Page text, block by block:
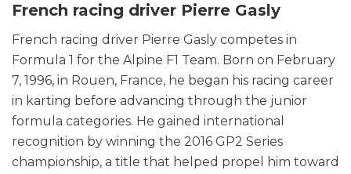
French racing driver Pierre Gasly
French racing driver Pierre Gasly competes in
Formula 1 for the Alpine F1 Team. Born on February
7, 1996, in Rouen, France, he began his racing career
in karting before advancing through the junior
formula categories. He gained international
recognition by winning the 2016 GP2 Series
championship, a title that helped propel him toward